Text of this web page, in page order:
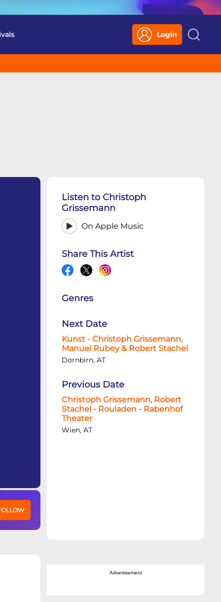
Login
Search
Listen to Christoph
Grissemann
On Apple Music
Share This Artist
Genres
Next Date
Kunst - Christoph Grissemann,
Manuel Rubey & Robert Stachel
Dornbirn, AT
Previous Date
Christoph Grissemann, Robert
Stachel - Rouladen - Rabenhof
Theater
Wien, AT
Advertisement